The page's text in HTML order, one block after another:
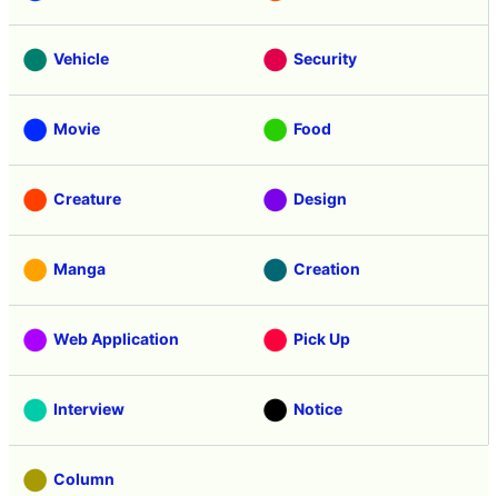
Vehicle Security
Movie Food
Creature Design
Manga Creation
Web Application Pick Up
Interview Notice
Column